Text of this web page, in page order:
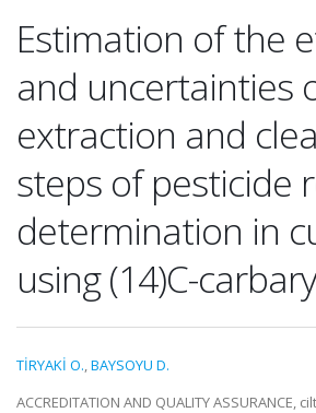
Estimation of the
and uncertainties
extraction and
steps of pesticide
determination in
using (14)C-
TİRYAKİ O.,BAYSOYU D.
ACCREDITATION AND QUALITY ASSURANCE,